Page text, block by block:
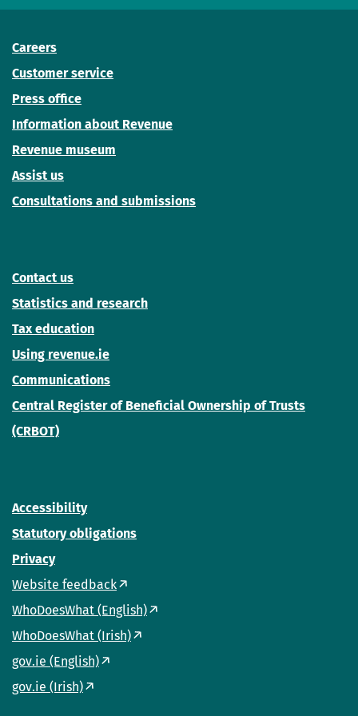
Careers
Customer service
Press office
Information about Revenue
Revenue museum
Assist us
Consultations and submissions
Contact us
Statistics and research
Tax education
Using revenue.ie
Communications
Central Register of Beneficial Ownership of Trusts
(CRBOT)
Accessibility
Statutory obligations
Privacy
Website feedback
WhoDoesWhat (English)
WhoDoesWhat (Irish)
gov.ie (English)
gov.ie (Irish)